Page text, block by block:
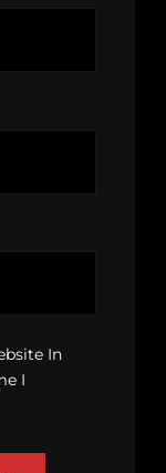
In
I